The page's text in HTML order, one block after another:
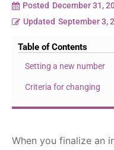
Posted December 31,
Updated September 3,
Table of Contents
Setting a new number
Criteria for changing
When you finalize an